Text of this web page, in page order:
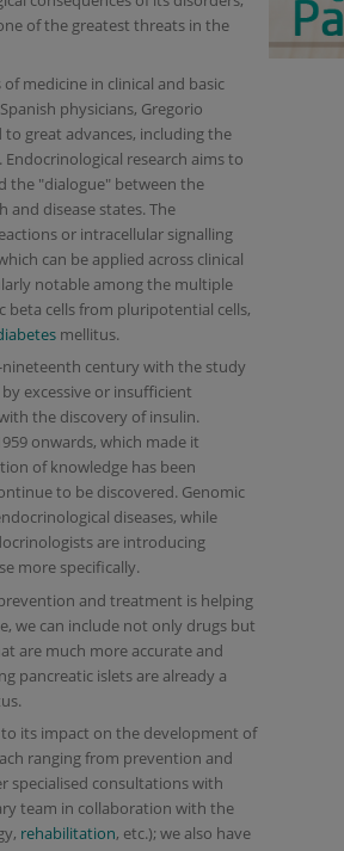
of the greatest threats in the
medicine in clinical and basic
physicians, Gregorio
great advances, including the
research aims to
the "dialogue" between the
disease states. The
or intracellular signalling
can be applied across clinical
notable among the multiple
beta cells from pluripotential cells,
mellitus.
century with the study
excessive or insufficient
the discovery of insulin.
onwards, which made it
of knowledge has been
to be discovered. Genomic
diseases, while
are introducing
more specifically.
and treatment is helping
we can include not only drugs but
are much more accurate and
pancreatic islets are already a
its impact on the development of
ranging from prevention and
specialised consultations with
team in collaboration with the
rehabilitation, etc.); we also have